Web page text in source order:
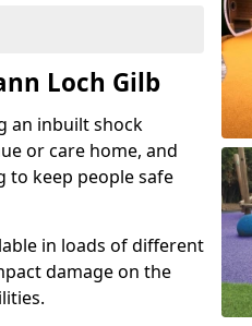
Loch Gilb
an inbuilt shock
or care home, and
to keep people safe
in loads of different
damage on the